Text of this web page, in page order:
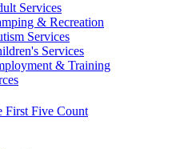
Services
& Recreation
Services
Services
& Training
First Five Count